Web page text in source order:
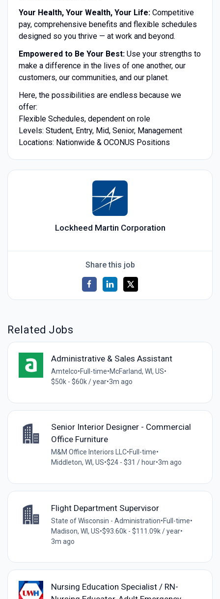
Your Health, Your Wealth, Your Life:Competitive
pay, comprehensive benefits and flexible schedules
designed so you thrive — at work and beyond.
Empowered to Be Your Best:Use your strengths to
make a difference in the lives of one another, our
customers, our communities, and our planet.
Here, the possibilities are endless because we
offer:
Flexible Schedules, dependent on role
Levels: Student, Entry, Mid, Senior, Management
Locations: Nationwide & OCONUS Positions
Lockheed Martin Corporation
Share this job
Related Jobs
Administrative & Sales Assistant
Amtelco•Full-time•McFarland, WI, US•
$50k - $60k / year•3m ago
Senior Interior Designer - Commercial
Office Furniture
M&M Office Interiors LLC•Full-time•
Middleton, WI, US•$24 - $31 / hour•3m ago
Flight Department Supervisor
State of Wisconsin - Administration•Full-time•
Madison, WI, US•$93.60k - $111.09k / year•
3m ago
Nursing Education Specialist / RN-